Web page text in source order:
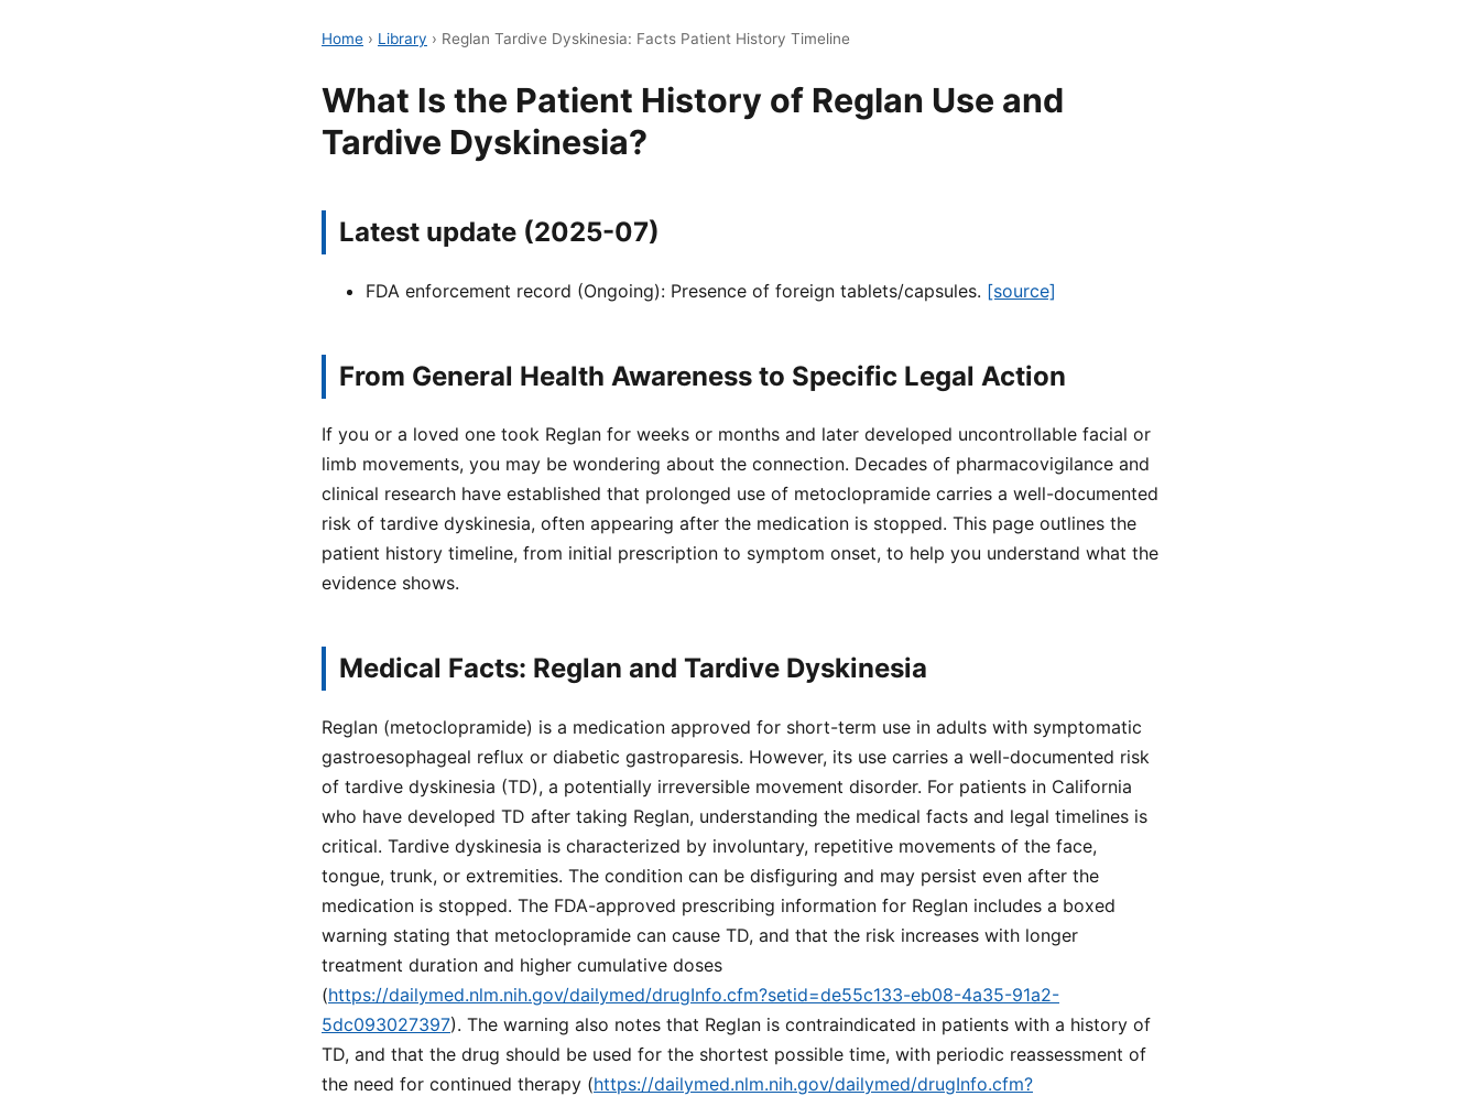
Home › Library › Reglan Tardive Dyskinesia: Facts Patient History Timeline
What Is the Patient History of Reglan Use and
Tardive Dyskinesia?
Latest update (2025-07)
FDA enforcement record (Ongoing): Presence of foreign tablets/capsules. [source]
From General Health Awareness to Specific Legal Action
If you or a loved one took Reglan for weeks or months and later developed uncontrollable facial or
limb movements, you may be wondering about the connection. Decades of pharmacovigilance and
clinical research have established that prolonged use of metoclopramide carries a well-documented
risk of tardive dyskinesia, often appearing after the medication is stopped. This page outlines the
patient history timeline, from initial prescription to symptom onset, to help you understand what the
evidence shows.
Medical Facts: Reglan and Tardive Dyskinesia
Reglan (metoclopramide) is a medication approved for short-term use in adults with symptomatic
gastroesophageal reflux or diabetic gastroparesis. However, its use carries a well-documented risk
of tardive dyskinesia (TD), a potentially irreversible movement disorder. For patients in California
who have developed TD after taking Reglan, understanding the medical facts and legal timelines is
critical. Tardive dyskinesia is characterized by involuntary, repetitive movements of the face,
tongue, trunk, or extremities. The condition can be disfiguring and may persist even after the
medication is stopped. The FDA-approved prescribing information for Reglan includes a boxed
warning stating that metoclopramide can cause TD, and that the risk increases with longer
treatment duration and higher cumulative doses
(https://dailymed.nlm.nih.gov/dailymed/drugInfo.cfm?setid=de55c133-eb08-4a35-91a2-
5dc093027397). The warning also notes that Reglan is contraindicated in patients with a history of
TD, and that the drug should be used for the shortest possible time, with periodic reassessment of
the need for continued therapy (https://dailymed.nlm.nih.gov/dailymed/drugInfo.cfm?